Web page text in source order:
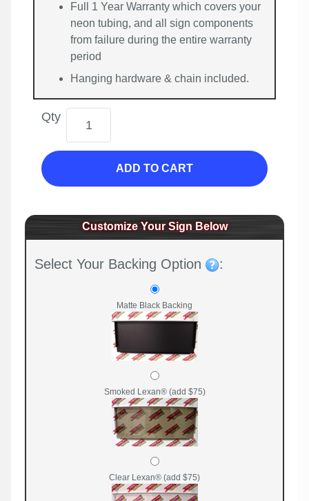
Full 1 Year Warranty which covers your
neon tubing, and all sign components
from failure during the entire warranty
period
Hanging hardware & chain included.
Qty
ADD TO CART
Customize Your Sign Below
Select Your Backing Option :
Matte Black Backing
Smoked Lexan® (add $75)
Clear Lexan® (add $75)